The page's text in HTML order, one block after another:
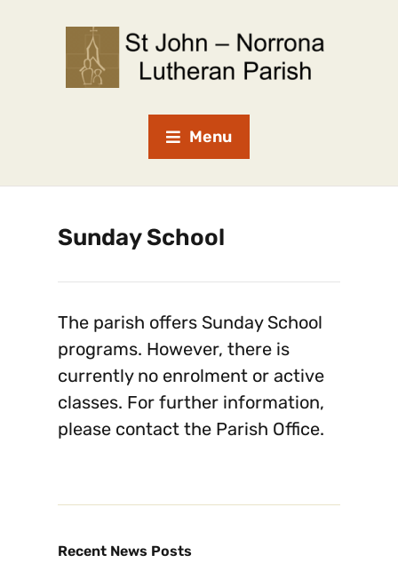
Menu
Sunday School
The parish offers Sunday School
programs. However, there is
currently no enrolment or active
classes. For further information,
please contact the Parish Office.
Recent News Posts